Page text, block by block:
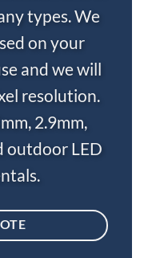
types. We
on your
and we will
resolution.
2.9mm,
outdoor LED